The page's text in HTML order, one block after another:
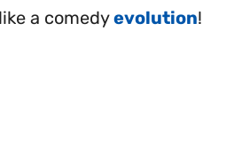
a comedyevolution!